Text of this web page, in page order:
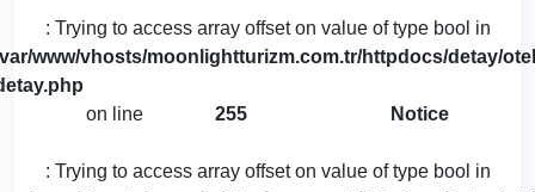
: Trying to access array offset on value of type bool in
www/vhosts/moonlightturizm.com.tr/httpdocs/detay/
on line
255 Notice
: Trying to access array offset on value of type bool in